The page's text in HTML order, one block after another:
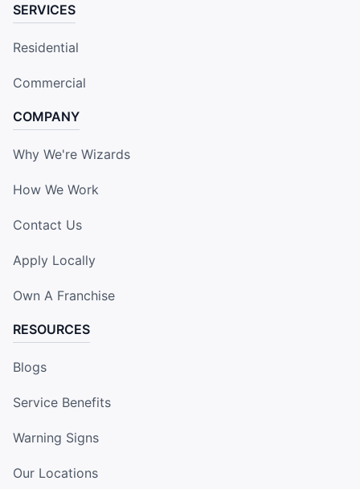
SERVICES
Residential
Commercial
COMPANY
Why We're Wizards
How We Work
Contact Us
Apply Locally
Own A Franchise
RESOURCES
Blogs
Service Benefits
Warning Signs
Our Locations